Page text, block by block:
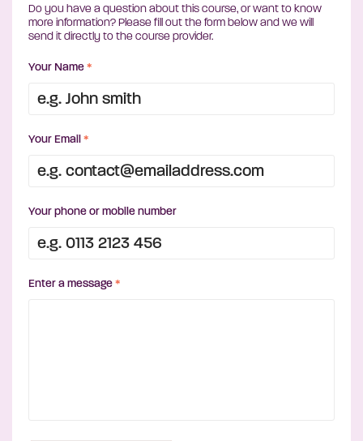
Do you have a question about this course, or want to know
more information? Please fill out the form below and we will
send it directly to the course provider.
Your Name*
Your Email*
Your phone or mobile number
Enter a message*